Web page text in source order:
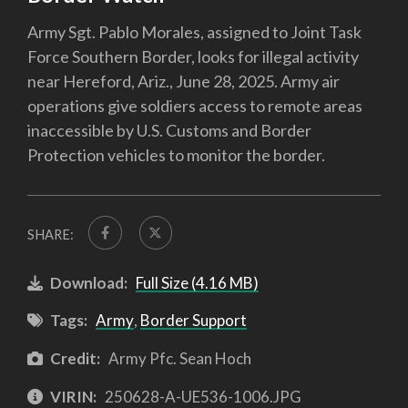
Army Sgt. Pablo Morales, assigned to Joint Task
Force Southern Border, looks for illegal activity
near Hereford, Ariz., June 28, 2025. Army air
operations give soldiers access to remote areas
inaccessible by U.S. Customs and Border
Protection vehicles to monitor the border.
SHARE:
Download: Full Size (4.16 MB)
Tags: Army, Border Support
Credit: Army Pfc. Sean Hoch
VIRIN: 250628-A-UE536-1006.JPG